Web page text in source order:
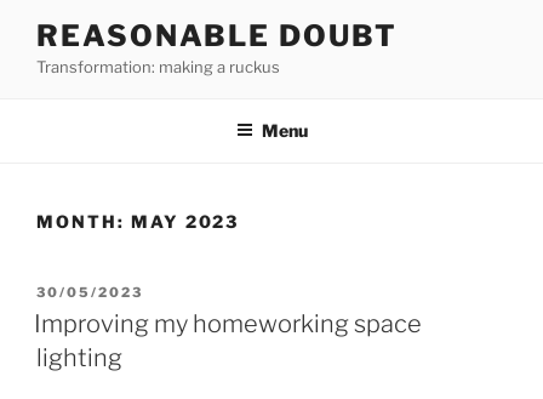
content
REASONABLE DOUBT
Transformation: making a ruckus
Menu
MONTH: MAY 2023
POSTED
ON
30/05/2023
Improving my homeworking space
lighting